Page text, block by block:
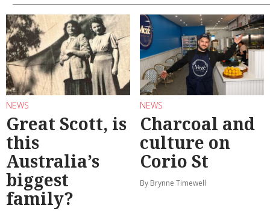
NEWS
Great Scott, is
this
Australia’s
biggest
family?
NEWS
Charcoal and
culture on
Corio St
By Brynne Timewell